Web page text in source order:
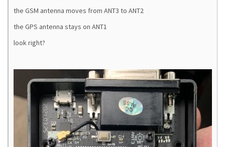
the GSM antenna moves from ANT3 to ANT2
the GPS antenna stays on ANT1
look right?